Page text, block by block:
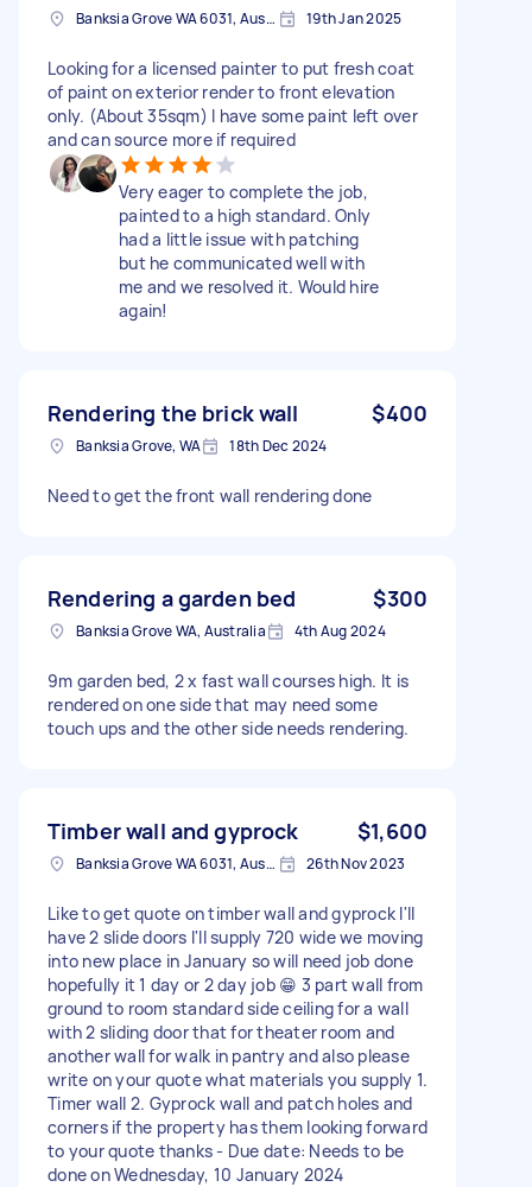
Banksia Grove WA 6031, Australia 19th Jan 2025
Looking for a licensed painter to put fresh coat
of paint on exterior render to front elevation
only. (About 35sqm) I have some paint left over
and can source more if required
Very eager to complete the job,
painted to a high standard. Only
had a little issue with patching
but he communicated well with
me and we resolved it. Would hire
again!
Rendering the brick wall $400
Banksia Grove, WA 18th Dec 2024
Need to get the front wall rendering done
Rendering a garden bed $300
Banksia Grove WA, Australia 4th Aug 2024
9m garden bed, 2 x fast wall courses high. It is
rendered on one side that may need some
touch ups and the other side needs rendering.
Timber wall and gyprock $1,600
Banksia Grove WA 6031, Australia 26th Nov 2023
Like to get quote on timber wall and gyprock I'll
have 2 slide doors I'll supply 720 wide we moving
into new place in January so will need job done
hopefully it 1 day or 2 day job 😁 3 part wall from
ground to room standard side ceiling for a wall
with 2 sliding door that for theater room and
another wall for walk in pantry and also please
write on your quote what materials you supply 1.
Timer wall 2. Gyprock wall and patch holes and
corners if the property has them looking forward
to your quote thanks - Due date: Needs to be
done on Wednesday, 10 January 2024